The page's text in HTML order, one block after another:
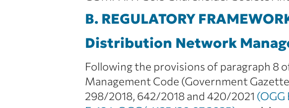
B. REGULATORY
Distribution Network
Following the provisions of paragraph 8
Management Code (Government
298/2018, 642/2018 and 420/2021 (OGG